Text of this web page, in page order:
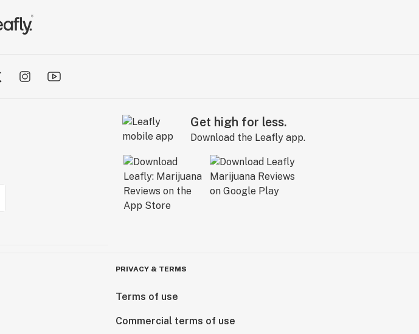
Get high for less.
Download the Leafly app.
PRIVACY & TERMS
Terms of use
Commercial terms of use